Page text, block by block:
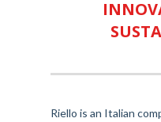
Riello is an Italian